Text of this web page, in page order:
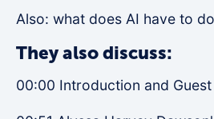
Also: what does AI have to
They also discuss:
00:00 Introduction and